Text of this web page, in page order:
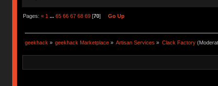
Pages: « 1 ... 65 66 67 68 69[70] Go Up
geekhack » geekhack Marketplace » Artisan Services » Clack Factory